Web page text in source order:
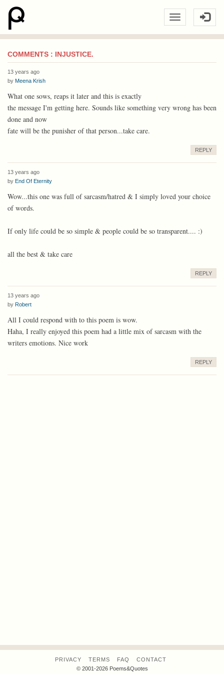
COMMENTS : INJUSTICE.
13 years ago
by Meena Krish
What one sows, reaps it later and this is exactly
the message I'm getting here. Sounds like something very wrong has been
done and now
fate will be the punisher of that person...take care.
REPLY
13 years ago
by End Of Eternity
Wow...this one was full of sarcasm/hatred & I simply loved your choice
of words.
If only life could be so simple & people could be so transparent.... :)
all the best & take care
REPLY
13 years ago
by Robert
All I could respond with to this poem is wow.
Haha, I really enjoyed this poem had a little mix of sarcasm with the
writers emotions. Nice work
REPLY
PRIVACY TERMS FAQ
CONTACT
© 2001-2026 Poems&Quotes